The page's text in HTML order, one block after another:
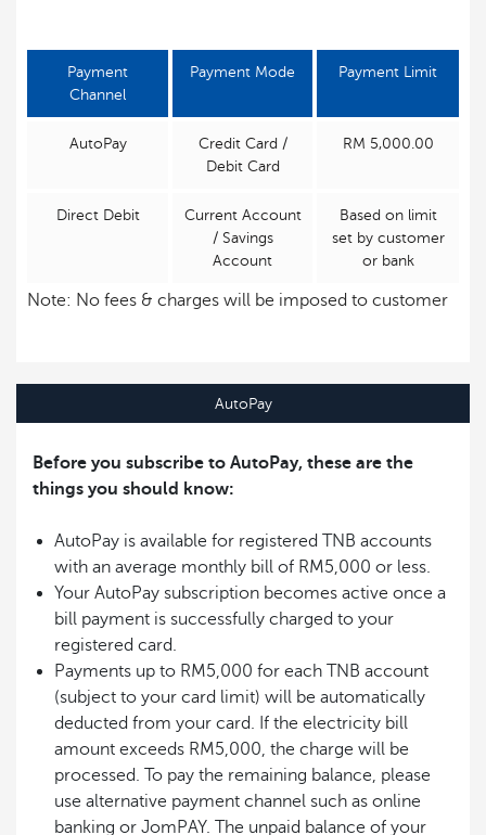
Payment
Channel
Payment Mode Payment Limit
AutoPay
Credit Card /
Debit Card
RM 5,000.00
Direct Debit
Current Account
/ Savings
Account
Based on limit
set by customer
or bank
Note: No fees & charges will be imposed to customer
AutoPay
Before you subscribe to AutoPay, these are the
things you should know:
AutoPay is available for registered TNB accounts
with an average monthly bill of RM5,000 or less.
Your AutoPay subscription becomes active once a
bill payment is successfully charged to your
registered card.
Payments up to RM5,000 for each TNB account
(subject to your card limit) will be automatically
deducted from your card. If the electricity bill
amount exceeds RM5,000, the charge will be
processed. To pay the remaining balance, please
use alternative payment channel such as online
banking or JomPAY. The unpaid balance of your